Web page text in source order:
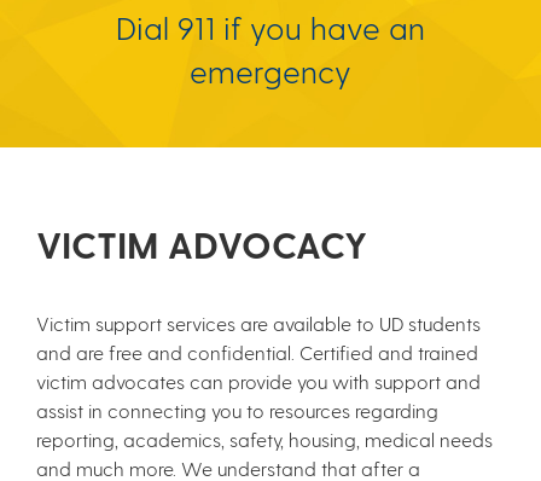
Dial 911 if you have an
emergency
VICTIM ADVOCACY
Victim support services are available to UD students
and are free and confidential. Certified and trained
victim advocates can provide you with support and
assist in connecting you to resources regarding
reporting, academics, safety, housing, medical needs
and much more. We understand that after a